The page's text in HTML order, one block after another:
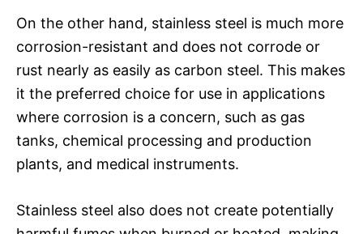
On the other hand, stainless steel is much more
corrosion-resistant and does not corrode or
rust nearly as easily as carbon steel. This makes
it the preferred choice for use in applications
where corrosion is a concern, such as gas
tanks, chemical processing and production
plants, and medical instruments.
Stainless steel also does not create potentially